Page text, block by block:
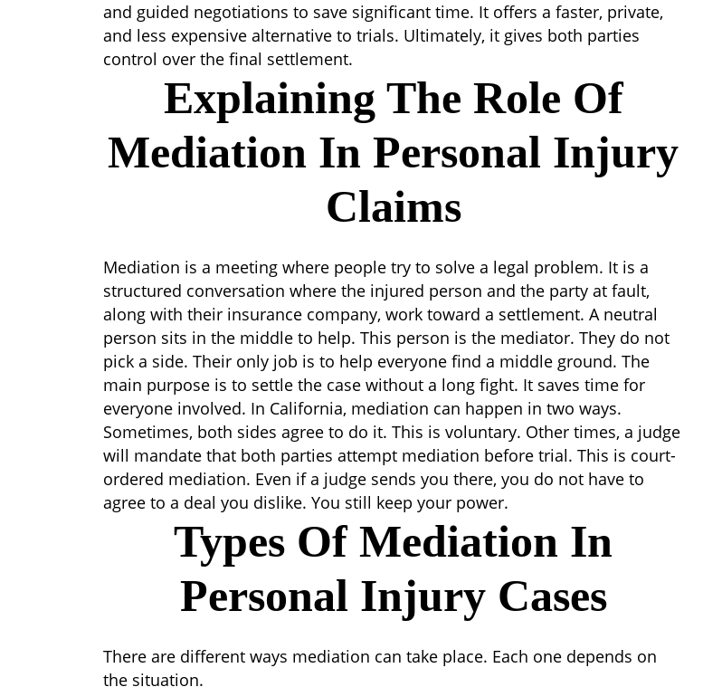
and guided negotiations to save significant time. It offers a faster, private,
and less expensive alternative to trials. Ultimately, it gives both parties
control over the final settlement.
Explaining The Role Of
Mediation In Personal Injury
Claims
Mediation is a meeting where people try to solve a legal problem. It is a
structured conversation where the injured person and the party at fault,
along with their insurance company, work toward a settlement. A neutral
person sits in the middle to help. This person is the mediator. They do not
pick a side. Their only job is to help everyone find a middle ground. The
main purpose is to settle the case without a long fight. It saves time for
everyone involved. In California, mediation can happen in two ways.
Sometimes, both sides agree to do it. This is voluntary. Other times, a judge
will mandate that both parties attempt mediation before trial. This is court-
ordered mediation. Even if a judge sends you there, you do not have to
agree to a deal you dislike. You still keep your power.
Types Of Mediation In
Personal Injury Cases
There are different ways mediation can take place. Each one depends on
the situation.